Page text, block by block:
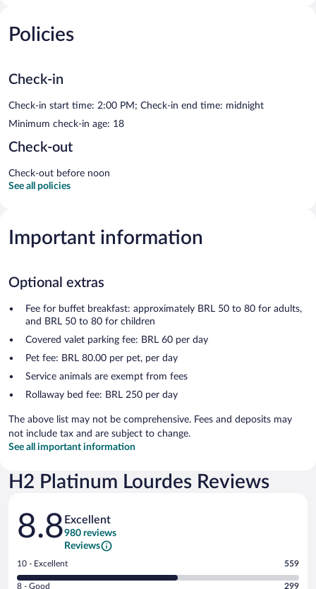
Policies
Check-in
Check-in start time: 2:00 PM; Check-in end time: midnight
Minimum check-in age: 18
Check-out
Check-out before noon
See all policies
Important information
Optional extras
Fee for buffet breakfast: approximately BRL 50 to 80 for adults,
and BRL 50 to 80 for children
Covered valet parking fee: BRL 60 per day
Pet fee: BRL 80.00 per pet, per day
Service animals are exempt from fees
Rollaway bed fee: BRL 250 per day
The above list may not be comprehensive. Fees and deposits may
not include tax and are subject to change.
See all important information
H2 Platinum Lourdes Reviews
Reviews
8.8 Excellent
980 reviews
Reviews
Rating
10
10 - Excellent 559
Rating
8 - Good 299